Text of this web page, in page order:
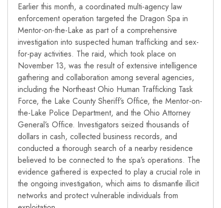
Earlier this month, a coordinated multi-agency law
enforcement operation targeted the Dragon Spa in
Mentor-on-the-Lake as part of a comprehensive
investigation into suspected human trafficking and sex-
for-pay activities. The raid, which took place on
November 13, was the result of extensive intelligence
gathering and collaboration among several agencies,
including the Northeast Ohio Human Trafficking Task
Force, the Lake County Sheriff’s Office, the Mentor-on-
the-Lake Police Department, and the Ohio Attorney
General’s Office. Investigators seized thousands of
dollars in cash, collected business records, and
conducted a thorough search of a nearby residence
believed to be connected to the spa’s operations. The
evidence gathered is expected to play a crucial role in
the ongoing investigation, which aims to dismantle illicit
networks and protect vulnerable individuals from